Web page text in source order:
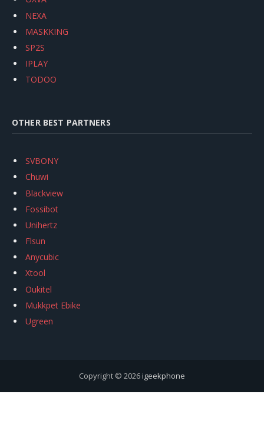
NEXA
MASKKING
SP2S
IPLAY
TODOO
OTHER BEST PARTNERS
SVBONY
Chuwi
Blackview
Fossibot
Unihertz
Flsun
Anycubic
Xtool
Oukitel
Mukkpet Ebike
Ugreen
Copyright © 2026igeekphone